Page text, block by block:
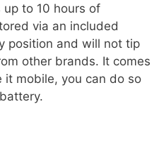
to 10 hours of
via an included
position and will not tip
other brands. It comes
mobile, you can do so